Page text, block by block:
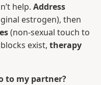
help. Address
estrogen), then
(non-sexual touch to
exist, therapy
to my partner?